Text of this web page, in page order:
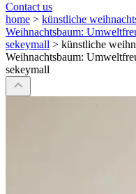
Contact us
home > künstliche
Weihnachtsbaum:
sekeymall > künstliche
Weihnachtsbaum:
sekeymall